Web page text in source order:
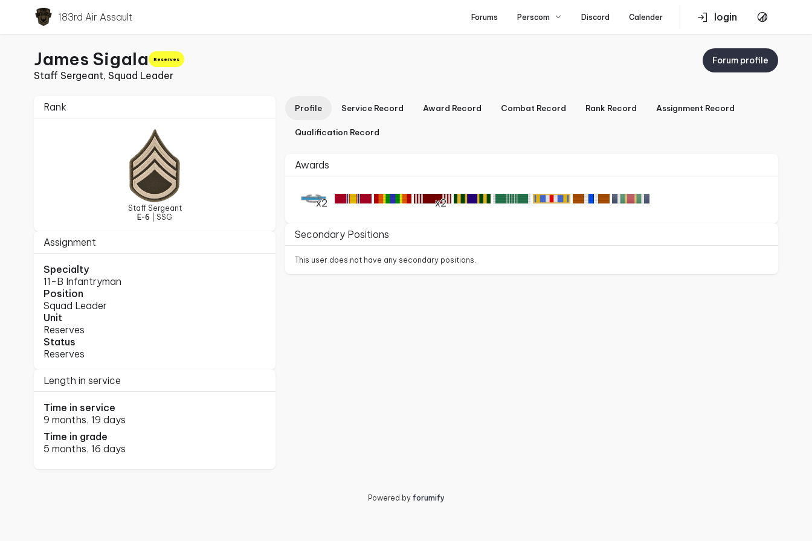
183rd Air Assault Forums Perscom Discord Calender login
James Sigala Reserves
Staff Sergeant, Squad Leader
Forum profile
Rank
Staff Sergeant
E-6 | SSG
Assignment
Specialty
11-B Infantryman
Position
Squad Leader
Unit
Reserves
Status
Reserves
Length in service
Time in service
9 months, 19 days
Time in grade
5 months, 16 days
Profile Service Record Award Record Combat Record Rank Record Assignment Record
Qualification Record
Awards
x2 x2
Secondary Positions
This user does not have any secondary positions.
Powered by forumify